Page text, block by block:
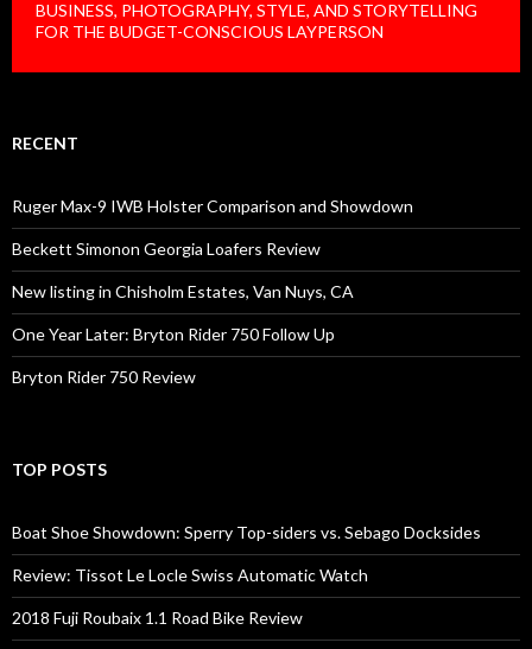
BUSINESS, PHOTOGRAPHY, STYLE, AND STORYTELLING
FOR THE BUDGET-CONSCIOUS LAYPERSON
RECENT
Ruger Max-9 IWB Holster Comparison and Showdown
Beckett Simonon Georgia Loafers Review
New listing in Chisholm Estates, Van Nuys, CA
One Year Later: Bryton Rider 750 Follow Up
Bryton Rider 750 Review
TOP POSTS
Boat Shoe Showdown: Sperry Top-siders vs. Sebago Docksides
Review: Tissot Le Locle Swiss Automatic Watch
2018 Fuji Roubaix 1.1 Road Bike Review